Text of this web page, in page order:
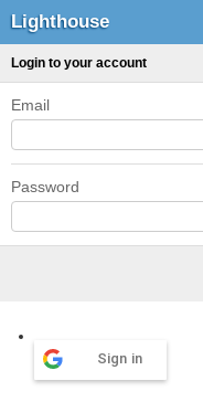
Lighthouse
Login to your account
Email
Password
Sign in